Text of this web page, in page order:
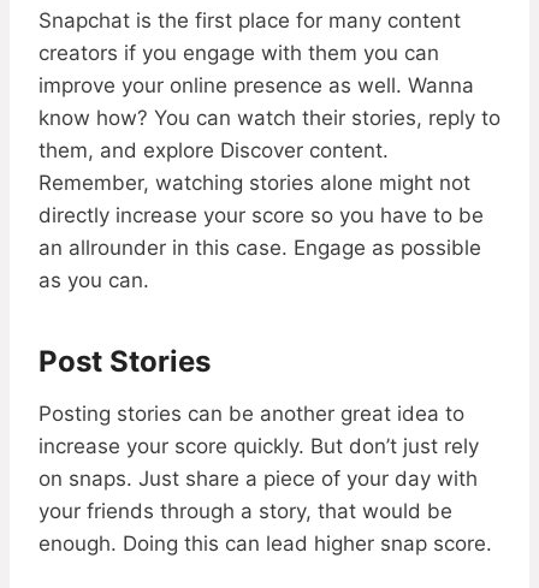
Snapchat is the first place for many content
creators if you engage with them you can
improve your online presence as well. Wanna
know how? You can watch their stories, reply to
them, and explore Discover content.
Remember, watching stories alone might not
directly increase your score so you have to be
an allrounder in this case. Engage as possible
as you can.
Post Stories
Posting stories can be another great idea to
increase your score quickly. But don’t just rely
on snaps. Just share a piece of your day with
your friends through a story, that would be
enough. Doing this can lead higher snap score.